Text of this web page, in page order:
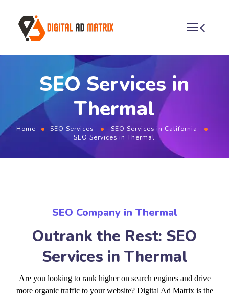
SEO Services in
Thermal
Home SEO Services
SEO Services in California
SEO Services in Thermal
SEO Company in Thermal
Outrank the Rest: SEO
Services in Thermal
Are you looking to rank higher on search engines and drive
more organic traffic to your website? Digital Ad Matrix is the